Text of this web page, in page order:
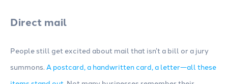
Direct mail
People still get excited about mail that isn’t a bill or a jury
summons. A postcard, a handwritten card, a letter—all these